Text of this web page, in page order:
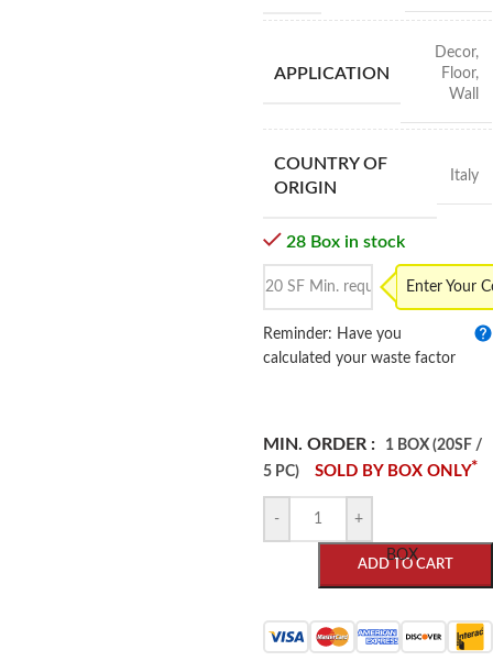
APPLICATION
Decor,
Floor,
Wall
COUNTRY OF
ORIGIN
Italy
28 Box in stock
Enter Your
Reminder: Have you
calculated your waste factor
MIN. ORDER :
1 BOX (20SF /
5 PC)
SOLD BY BOX ONLY*
- +
ADD TO CART
BOX